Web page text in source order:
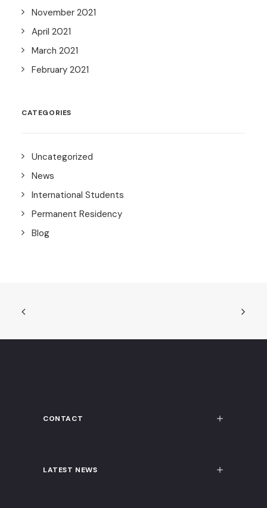
November 2021
April 2021
March 2021
February 2021
CATEGORIES
Uncategorized
News
International Students
Permanent Residency
Blog
CONTACT
LATEST NEWS